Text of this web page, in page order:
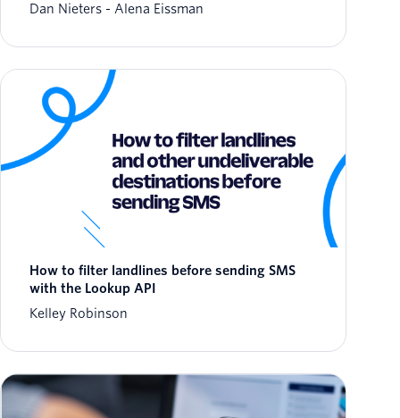
Dan Nieters
Alena Eissman
How to filter landlines before sending SMS
with the Lookup API
Kelley Robinson